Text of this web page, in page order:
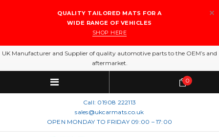
QUALITY TAILORED MATS FOR A
WIDE RANGE OF VEHICLES
SHOP HERE
UK Manufacturer and Supplier of quality automotive parts to the OEM’s and
aftermarket.
Call: 01908 222113
sales@ukcarmats.co.uk
OPEN MONDAY TO FRIDAY 09:00 – 17:00
0